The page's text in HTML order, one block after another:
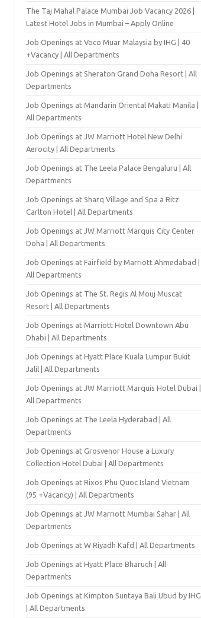
The Taj Mahal Palace Mumbai Job Vacancy 2026 |
Latest Hotel Jobs in Mumbai – Apply Online
Job Openings at Voco Muar Malaysia by IHG | 40
+Vacancy | All Departments
Job Openings at Sheraton Grand Doha Resort | All
Departments
Job Openings at Mandarin Oriental Makati Manila |
All Departments
Job Openings at JW Marriott Hotel New Delhi
Aerocity | All Departments
Job Openings at The Leela Palace Bengaluru | All
Departments
Job Openings at Sharq Village and Spa a Ritz
Carlton Hotel | All Departments
Job Openings at JW Marriott Marquis City Center
Doha | All Departments
Job Openings at Fairfield by Marriott Ahmedabad |
All Departments
Job Openings at The St. Regis Al Mouj Muscat
Resort | All Departments
Job Openings at Marriott Hotel Downtown Abu
Dhabi | All Departments
Job Openings at Hyatt Place Kuala Lumpur Bukit
Jalil | All Departments
Job Openings at JW Marriott Marquis Hotel Dubai |
All Departments
Job Openings at The Leela Hyderabad | All
Departments
Job Openings at Grosvenor House a Luxury
Collection Hotel Dubai | All Departments
Job Openings at Rixos Phu Quoc Island Vietnam
(95 +Vacancy) | All Departments
Job Openings at JW Marriott Mumbai Sahar | All
Departments
Job Openings at W Riyadh Kafd | All Departments
Job Openings at Hyatt Place Bharuch | All
Departments
Job Openings at Kimpton Suntaya Bali Ubud by IHG
| All Departments